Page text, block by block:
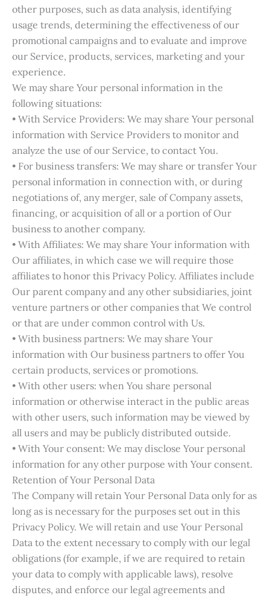
other purposes, such as data analysis, identifying
usage trends, determining the effectiveness of our
promotional campaigns and to evaluate and improve
our Service, products, services, marketing and your
experience.
We may share Your personal information in the
following situations:
• With Service Providers: We may share Your personal
information with Service Providers to monitor and
analyze the use of our Service, to contact You.
• For business transfers: We may share or transfer Your
personal information in connection with, or during
negotiations of, any merger, sale of Company assets,
financing, or acquisition of all or a portion of Our
business to another company.
• With Affiliates: We may share Your information with
Our affiliates, in which case we will require those
affiliates to honor this Privacy Policy. Affiliates include
Our parent company and any other subsidiaries, joint
venture partners or other companies that We control
or that are under common control with Us.
• With business partners: We may share Your
information with Our business partners to offer You
certain products, services or promotions.
• With other users: when You share personal
information or otherwise interact in the public areas
with other users, such information may be viewed by
all users and may be publicly distributed outside.
• With Your consent: We may disclose Your personal
information for any other purpose with Your consent.
Retention of Your Personal Data
The Company will retain Your Personal Data only for as
long as is necessary for the purposes set out in this
Privacy Policy. We will retain and use Your Personal
Data to the extent necessary to comply with our legal
obligations (for example, if we are required to retain
your data to comply with applicable laws), resolve
disputes, and enforce our legal agreements and